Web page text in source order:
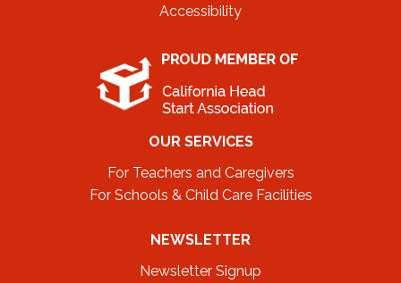
Accessibility
OUR SERVICES
For Teachers and Caregivers
For Schools & Child Care Facilities
NEWSLETTER
Newsletter Signup